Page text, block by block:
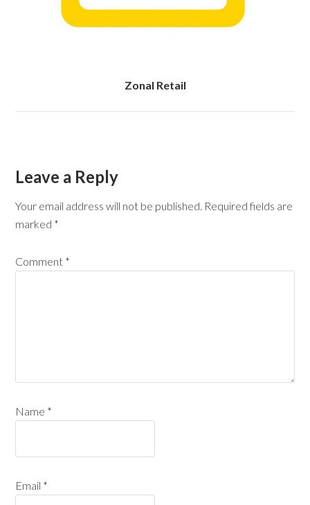
Zonal Retail
Leave a Reply
Your email address will not be published. Required fields are
marked *
Comment *
Name *
Email *